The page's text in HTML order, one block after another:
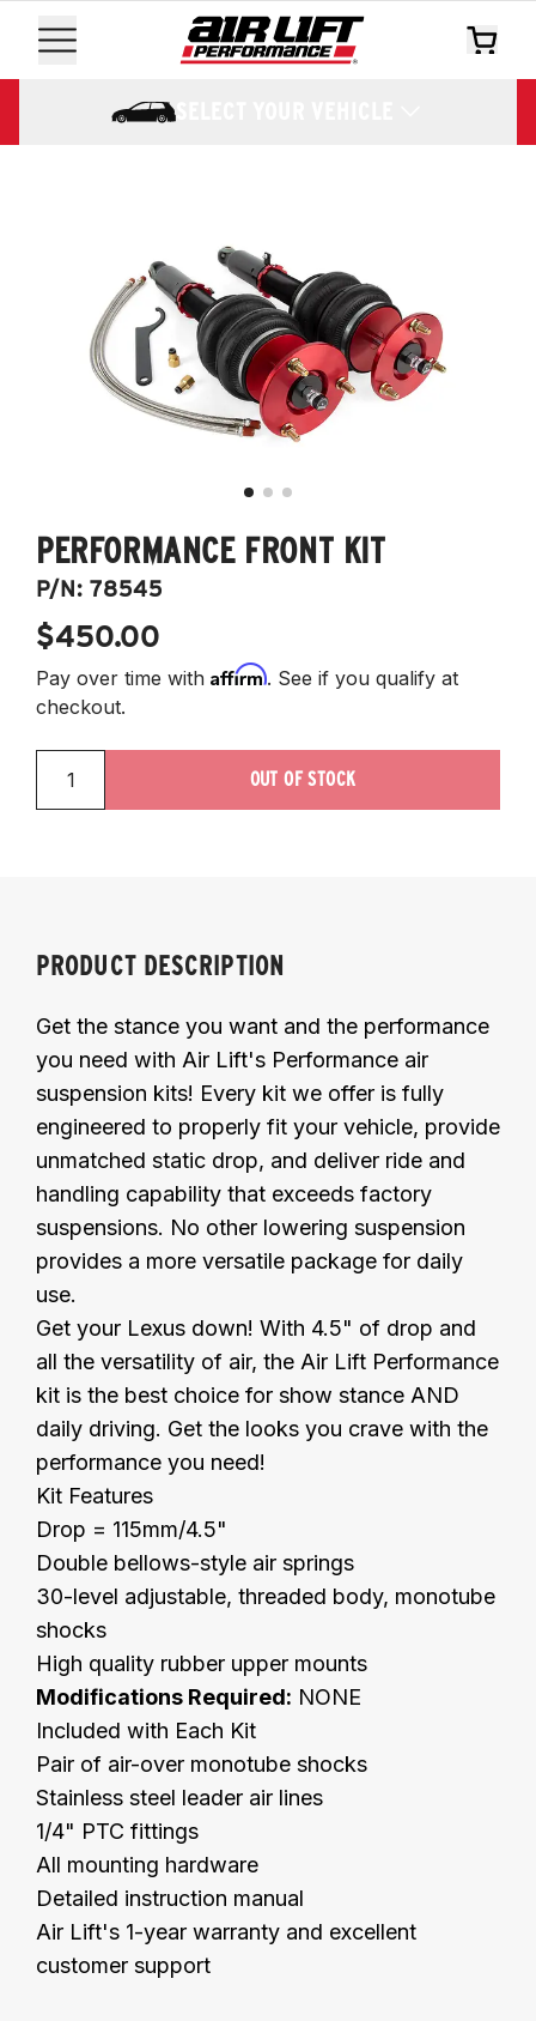
SELECT YOUR VEHICLE
PERFORMANCE FRONT KIT
P/N:78545
$450.00
Pay over time with Affirm. See if you qualify at
checkout.
OUT OF STOCK
PRODUCT DESCRIPTION
Get the stance you want and the performance
you need with Air Lift's Performance air
suspension kits! Every kit we offer is fully
engineered to properly fit your vehicle, provide
unmatched static drop, and deliver ride and
handling capability that exceeds factory
suspensions. No other lowering suspension
provides a more versatile package for daily
use.
Get your Lexus down! With 4.5" of drop and
all the versatility of air, the Air Lift Performance
kit is the best choice for show stance AND
daily driving. Get the looks you crave with the
performance you need!
Kit Features
Drop = 115mm/4.5"
Double bellows-style air springs
30-level adjustable, threaded body, monotube
shocks
High quality rubber upper mounts
Modifications Required: NONE
Included with Each Kit
Pair of air-over monotube shocks
Stainless steel leader air lines
1/4" PTC fittings
All mounting hardware
Detailed instruction manual
Air Lift's 1-year warranty and excellent
customer support